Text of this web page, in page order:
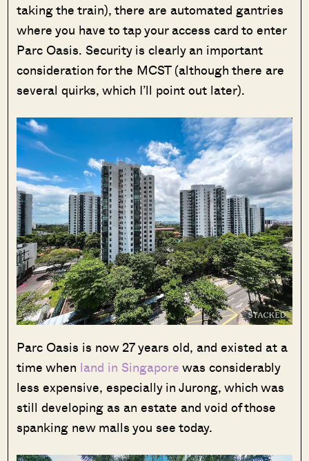
PRO ANALYSIS · 8 MIN Where HDB
Flats Continue to Hold Value Despite
Ageing Leases
taking the train), there are automated gantries
where you have to tap your access card to enter
Parc Oasis. Security is clearly an important
consideration for the MCST (although there are
several quirks, which I’ll point out later).
Parc Oasis is now 27 years old, and existed at a
time when land in Singaporewas considerably
less expensive, especially in Jurong, which was
still developing as an estate and void of those
spanking new malls you see today.